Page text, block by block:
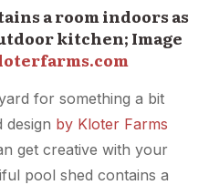
a room indoors as
kitchen; Image
for something a bit
design by Kloter Farms
get creative with your
pool shed contains a